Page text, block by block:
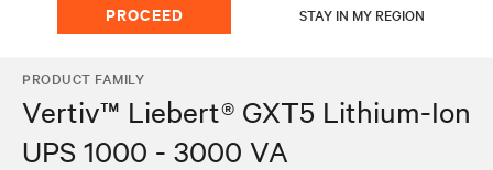
PROCEED STAY IN MY REGION
PRODUCT FAMILY
Vertiv™ Liebert® GXT5 Lithium-Ion
UPS 1000 - 3000 VA